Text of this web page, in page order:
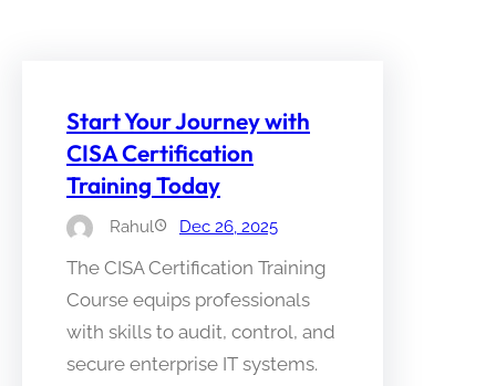
Start Your Journey with
CISA Certification
Training Today
Rahul Dec 26, 2025
The CISA Certification Training
Course equips professionals
with skills to audit, control, and
secure enterprise IT systems.